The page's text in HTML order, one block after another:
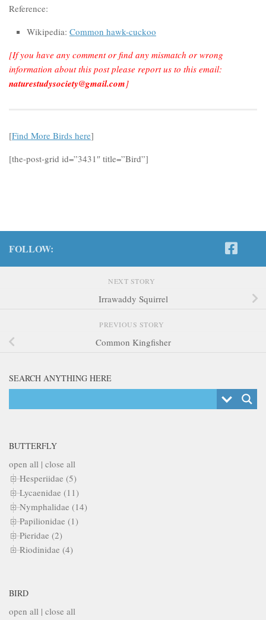
Reference:
Wikipedia: Common hawk-cuckoo
[If you have any comment or find any mismatch or wrong
information about this post please report us to this email:
naturestudysociety@gmail.com]
[Find More Birds here]
[the-post-grid id=”3431″ title=”Bird”]
FOLLOW:
NEXT STORY
Irrawaddy Squirrel
PREVIOUS STORY
Common Kingfisher
SEARCH ANYTHING HERE
BUTTERFLY
open all | close all
Hesperiidae (5)
Lycaenidae (11)
Nymphalidae (14)
Papilionidae (1)
Pieridae (2)
Riodinidae (4)
BIRD
open all | close all